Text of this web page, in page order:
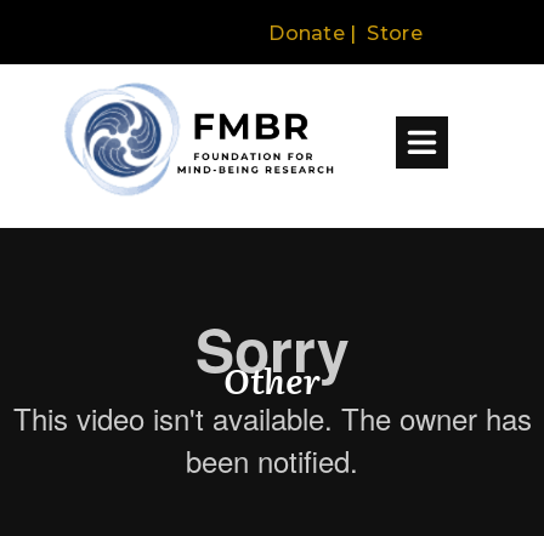
Donate | Store
Other